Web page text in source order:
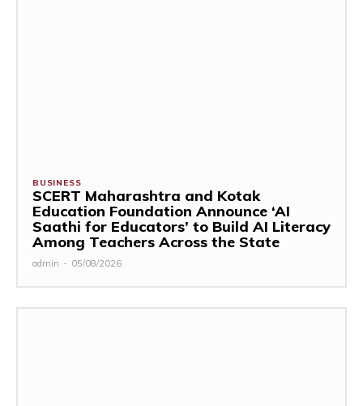
BUSINESS
SCERT Maharashtra and Kotak
Education Foundation Announce ‘AI
Saathi for Educators’ to Build AI Literacy
Among Teachers Across the State
admin - 05/08/2026